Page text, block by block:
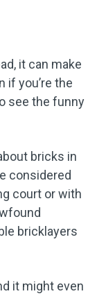
it can make
if you’re the
see the funny
bricks in
considered
court or with
bricklayers
it might even